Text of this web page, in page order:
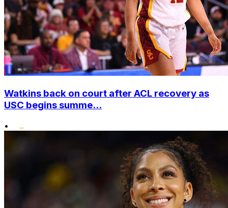
Watkins back on court after ACL recovery as
USC begins summe...
•